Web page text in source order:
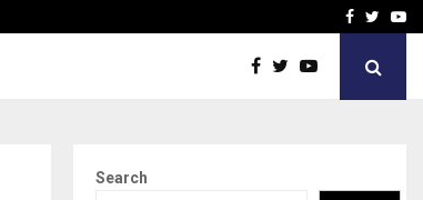
Bharat & ReshmaFacebook
Search